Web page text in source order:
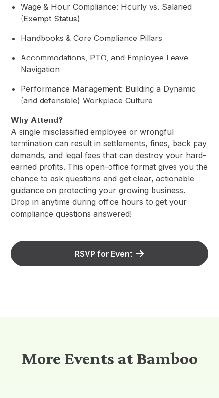
Wage & Hour Compliance: Hourly vs. Salaried
(Exempt Status)
Handbooks & Core Compliance Pillars
Accommodations, PTO, and Employee Leave
Navigation
Performance Management: Building a Dynamic
(and defensible) Workplace Culture
Why Attend?
A single misclassified employee or wrongful
termination can result in settlements, fines, back pay
demands, and legal fees that can destroy your hard-
earned profits. This open-office format gives you the
chance to ask questions and get clear, actionable
guidance on protecting your growing business.
Drop in anytime during office hours to get your
compliance questions answered!
RSVP for Event
More Events at Bamboo